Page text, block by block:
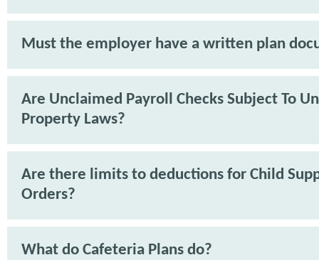
Must the employer have a written plan
Are Unclaimed Payroll Checks Subject To
Property Laws?
Are there limits to deductions for Child
Orders?
What do Cafeteria Plans do?